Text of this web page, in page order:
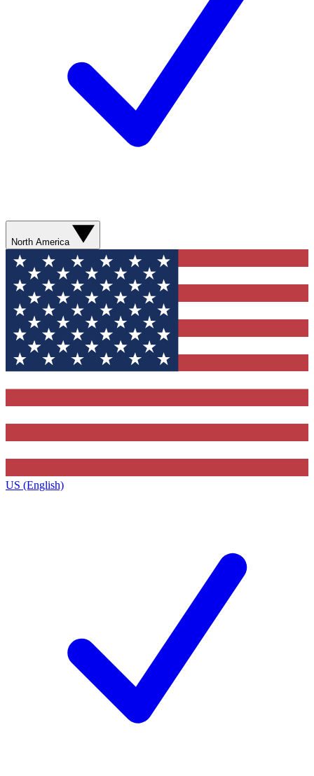
North America
US (English)